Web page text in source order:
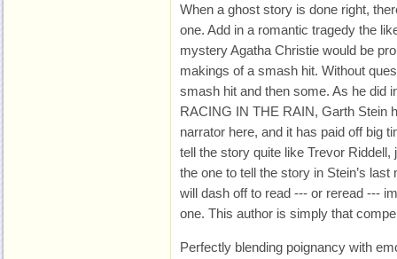
When a ghost story is done right,
one. Add in a romantic tragedy the
mystery Agatha Christie would be
makings of a smash hit. Without
smash hit and then some. As he did
RACING IN THE RAIN, Garth Stein
narrator here, and it has paid off big
tell the story quite like Trevor
the one to tell the story in Stein’s
will dash off to read --- or reread ---
one. This author is simply that
Perfectly blending poignancy with